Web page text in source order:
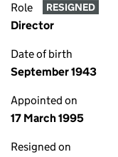
Role RESIGNED
Director
Date of birth
September 1943
Appointed on
17 March 1995
Resigned on